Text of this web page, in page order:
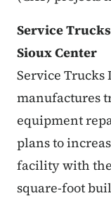
Service
Sioux Center
Service
manufactures
equipment
plans to
facility with the
square-foot